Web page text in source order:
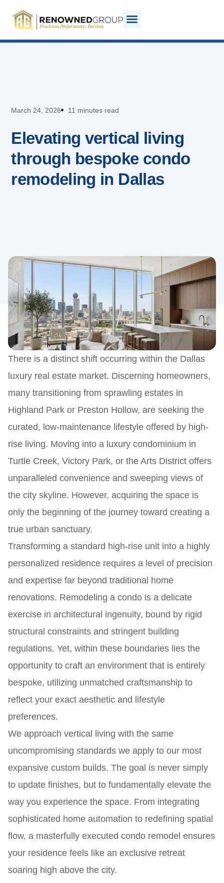
March 24, 2026 11 minutes read
Elevating vertical living
through bespoke condo
remodeling in Dallas
There is a distinct shift occurring within the Dallas
luxury real estate market. Discerning homeowners,
many transitioning from sprawling estates in
Highland Park or Preston Hollow, are seeking the
curated, low-maintenance lifestyle offered by high-
rise living. Moving into a luxury condominium in
Turtle Creek, Victory Park, or the Arts District offers
unparalleled convenience and sweeping views of
the city skyline. However, acquiring the space is
only the beginning of the journey toward creating a
true urban sanctuary.
Transforming a standard high-rise unit into a highly
personalized residence requires a level of precision
and expertise far beyond traditional home
renovations. Remodeling a condo is a delicate
exercise in architectural ingenuity, bound by rigid
structural constraints and stringent building
regulations. Yet, within these boundaries lies the
opportunity to craft an environment that is entirely
bespoke, utilizing unmatched craftsmanship to
reflect your exact aesthetic and lifestyle
preferences.
We approach vertical living with the same
uncompromising standards we apply to our most
expansive custom builds. The goal is never simply
to update finishes, but to fundamentally elevate the
way you experience the space. From integrating
sophisticated home automation to redefining spatial
flow, a masterfully executed condo remodel ensures
your residence feels like an exclusive retreat
soaring high above the city.